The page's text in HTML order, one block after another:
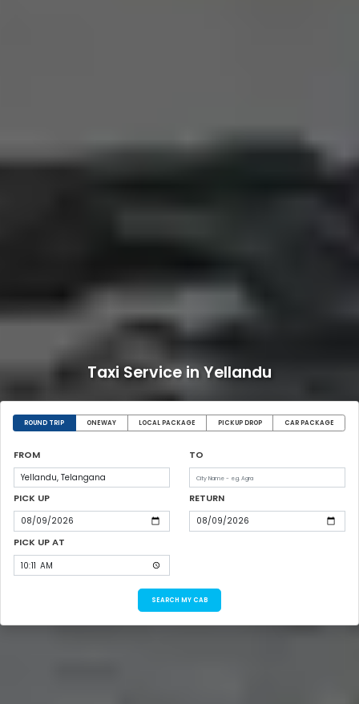
Taxi Service in Yellandu
ROUND TRIP ONEWAY LOCAL PACKAGE PICKUP DROP CAR PACKAGE
FROM TO
PICK UP RETURN
PICK UP AT
SEARCH MY CAB